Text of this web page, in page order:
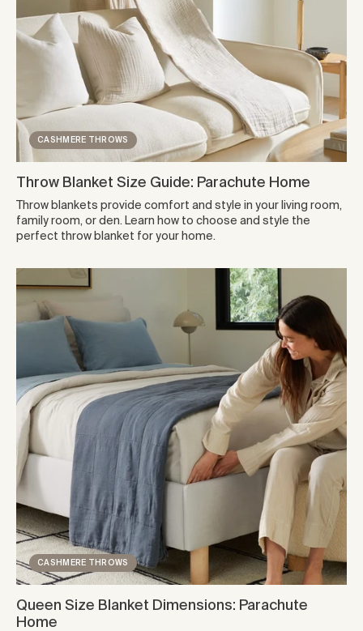
CASHMERE THROWS
Throw Blanket Size Guide: Parachute Home
Throw blankets provide comfort and style in your living room,
family room, or den. Learn how to choose and style the
perfect throw blanket for your home.
CASHMERE THROWS
Queen Size Blanket Dimensions: Parachute
Home